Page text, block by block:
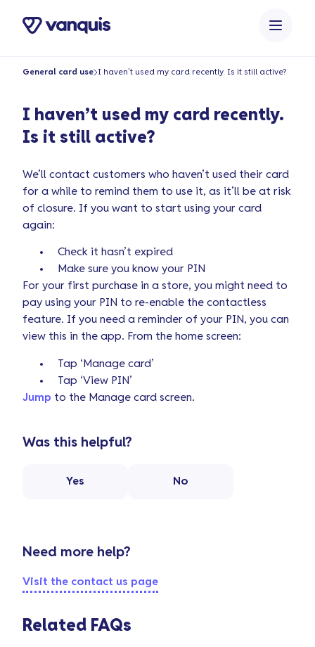
General card use I haven’t used my card recently. Is it still active?
I haven’t used my card recently.
Is it still active?
We’ll contact customers who haven’t used their card
for a while to remind them to use it, as it’ll be at risk
of closure. If you want to start using your card
again:
Check it hasn’t expired
Make sure you know your PIN
For your first purchase in a store, you might need to
pay using your PIN to re-enable the contactless
feature. If you need a reminder of your PIN, you can
view this in the app. From the home screen:
Tap ‘Manage card’
Tap ‘View PIN’
Jump to the Manage card screen.
Was this helpful?
Yes No
Need more help?
Visit the contact us page
Related FAQs